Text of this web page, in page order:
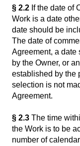
§ 2.2 If the date of
Work is a date
date should be
The date of
Agreement, a date
by the Owner, or
established by the
selection is not
Agreement.
§ 2.3 The time
the Work is to be
number of